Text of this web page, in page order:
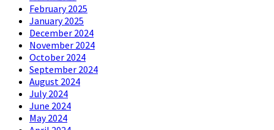
February 2025
January 2025
December 2024
November 2024
October 2024
September 2024
August 2024
July 2024
June 2024
May 2024